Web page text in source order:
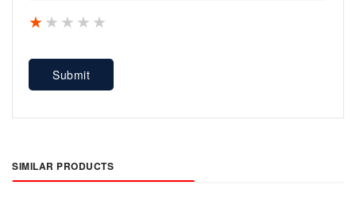
4 stars
3 stars
2 stars
1 star
Submit
SIMILAR PRODUCTS